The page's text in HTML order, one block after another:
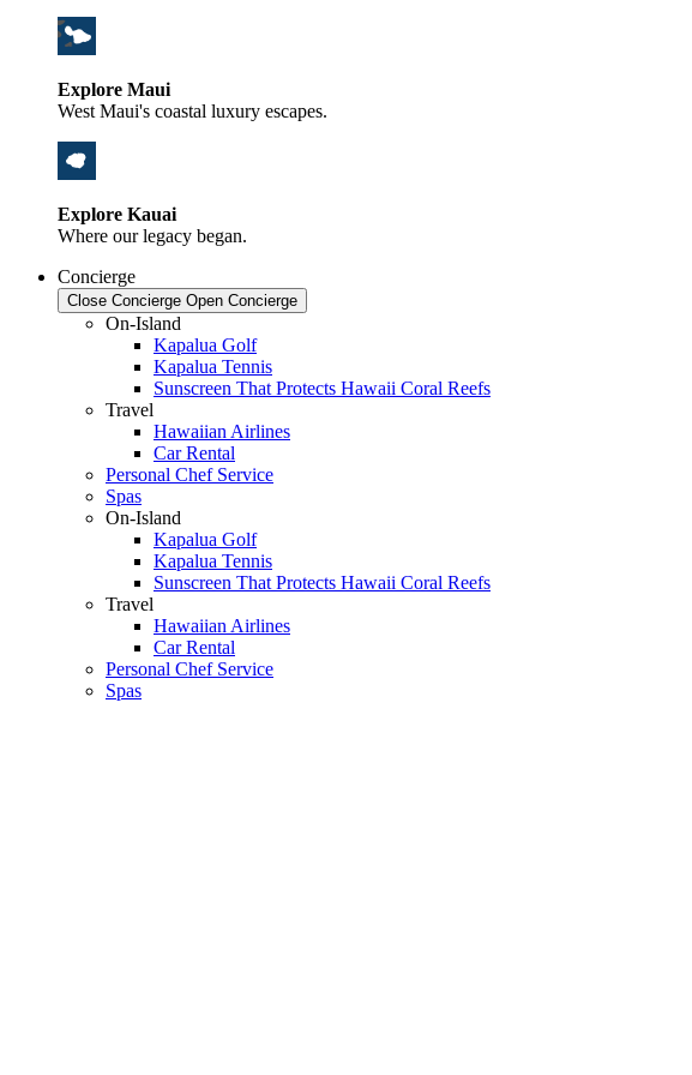
Explore Maui
West Maui's coastal luxury escapes.
Explore Kauai
Where our legacy began.
Concierge
Close Concierge Open Concierge
On-Island
Kapalua Golf
Kapalua Tennis
Sunscreen That Protects Hawaii Coral Reefs
Travel
Hawaiian Airlines
Car Rental
Personal Chef Service
Spas
On-Island
Kapalua Golf
Kapalua Tennis
Sunscreen That Protects Hawaii Coral Reefs
Travel
Hawaiian Airlines
Car Rental
Personal Chef Service
Spas